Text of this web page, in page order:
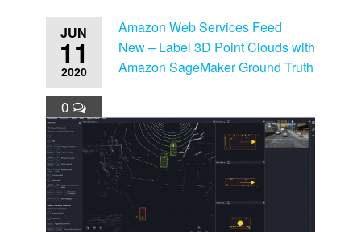
JUN
11
2020
0
Amazon Web Services Feed
New – Label 3D Point Clouds with
Amazon SageMaker Ground Truth